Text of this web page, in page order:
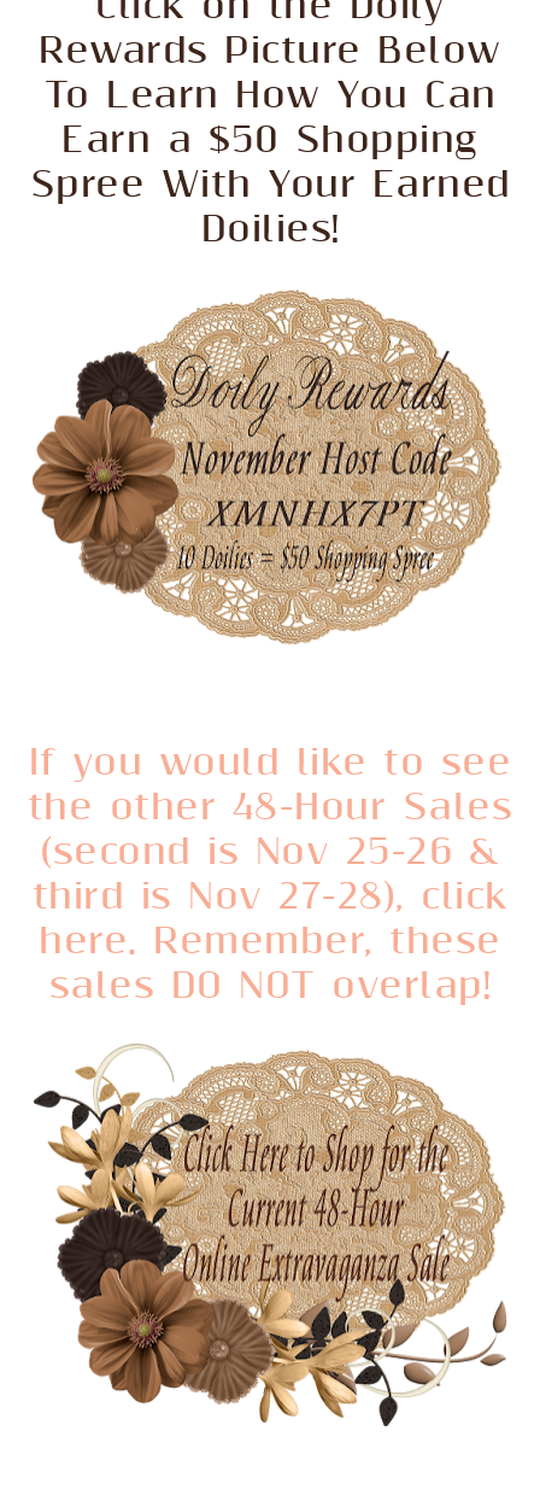
Rewards Picture Below
To Learn How You Can
Earn a $50 Shopping
Spree With Your Earned
Doilies!
If you would like to see
the other 48-Hour Sales
(second is Nov 25-26 &
third is Nov 27-28), click
here. Remember, these
sales DO NOT overlap!